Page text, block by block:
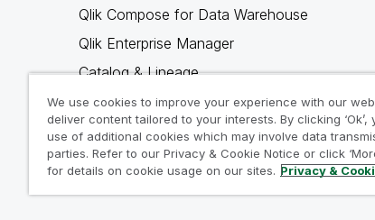
Qlik Compose for Data Warehouse
Qlik Enterprise Manager
Catalog & Lineage
Qlik Gold Client
Why Qlik
We use cookies to improve your experience with our
deliver content tailored to your interests. By clicking ‘Ok’,
use of additional cookies which may involve data
parties. Refer to our Privacy & Cookie Notice or click
for details on cookie usage on our sites. Privacy &